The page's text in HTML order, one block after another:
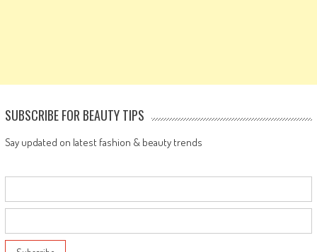
SUBSCRIBE FOR BEAUTY TIPS
Say updated on latest fashion & beauty trends